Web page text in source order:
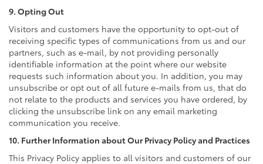
9. Opting Out
Visitors and customers have the opportunity to opt-out of
receiving specific types of communications from us and our
partners, such as e-mail, by not providing personally
identifiable information at the point where our website
requests such information about you. In addition, you may
unsubscribe or opt out of all future e-mails from us, that do
not relate to the products and services you have ordered, by
clicking the unsubscribe link on any email marketing
communication you receive.
10. Further Information about Our Privacy Policy and Practices
This Privacy Policy applies to all visitors and customers of our